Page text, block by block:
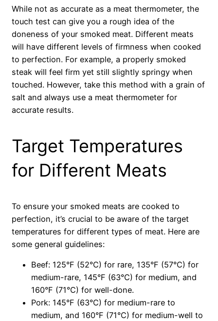
While not as accurate as a meat thermometer, the
touch test can give you a rough idea of the
doneness of your smoked meat. Different meats
will have different levels of firmness when cooked
to perfection. For example, a properly smoked
steak will feel firm yet still slightly springy when
touched. However, take this method with a grain of
salt and always use a meat thermometer for
accurate results.
Target Temperatures
for Different Meats
To ensure your smoked meats are cooked to
perfection, it’s crucial to be aware of the target
temperatures for different types of meat. Here are
some general guidelines:
Beef: 125°F (52°C) for rare, 135°F (57°C) for
medium-rare, 145°F (63°C) for medium, and
160°F (71°C) for well-done.
Pork: 145°F (63°C) for medium-rare to
medium, and 160°F (71°C) for medium-well to